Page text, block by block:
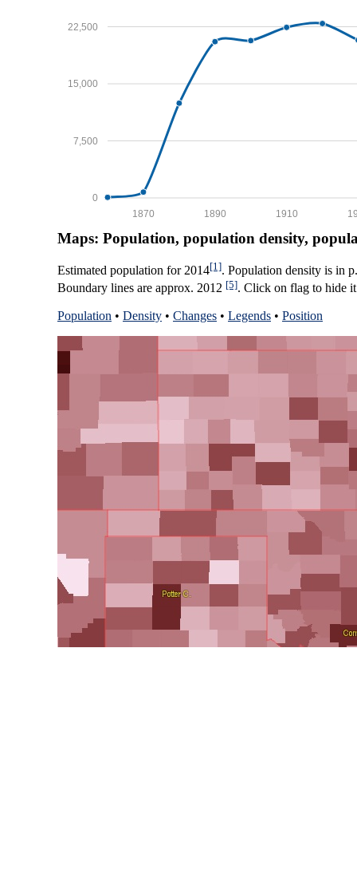
0
7,500
15,000
22,500
1910
1890
1870
Maps: Population, population density,
Estimated population for 2014[1]. Population density is in
Boundary lines are approx. 2012 [5]. Click on flag to hide
Population • Density • Changes • Legends • Position